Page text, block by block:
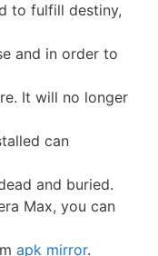
to fulfill destiny,
and in order to
It will no longer
can
and buried.
Max, you can
apk mirror.